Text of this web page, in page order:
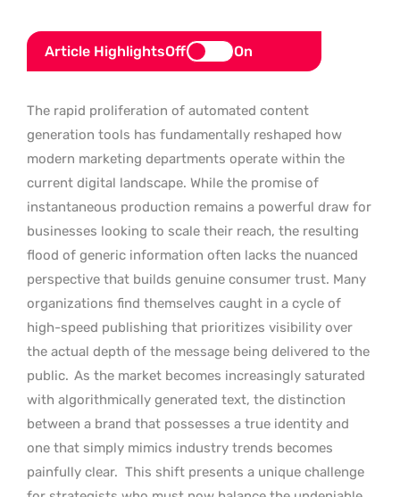
Article HighlightsOff On
The rapid proliferation of automated content
generation tools has fundamentally reshaped how
modern marketing departments operate within the
current digital landscape. While the promise of
instantaneous production remains a powerful draw for
businesses looking to scale their reach, the resulting
flood of generic information often lacks the nuanced
perspective that builds genuine consumer trust. Many
organizations find themselves caught in a cycle of
high-speed publishing that prioritizes visibility over
the actual depth of the message being delivered to the
public. As the market becomes increasingly saturated
with algorithmically generated text, the distinction
between a brand that possesses a true identity and
one that simply mimics industry trends becomes
painfully clear. This shift presents a unique challenge